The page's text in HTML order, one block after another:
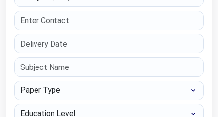
Paper Type
Education Level